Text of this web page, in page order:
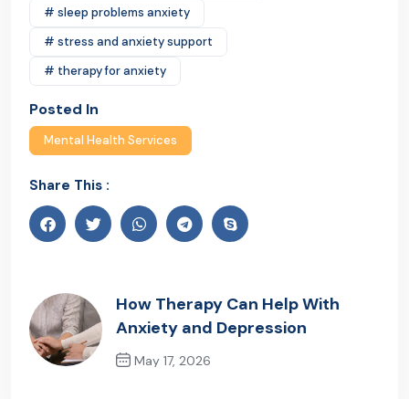
# sleep problems anxiety
# stress and anxiety support
# therapy for anxiety
Posted In
Mental Health Services
Share This :
How Therapy Can Help With
Anxiety and Depression
May 17, 2026